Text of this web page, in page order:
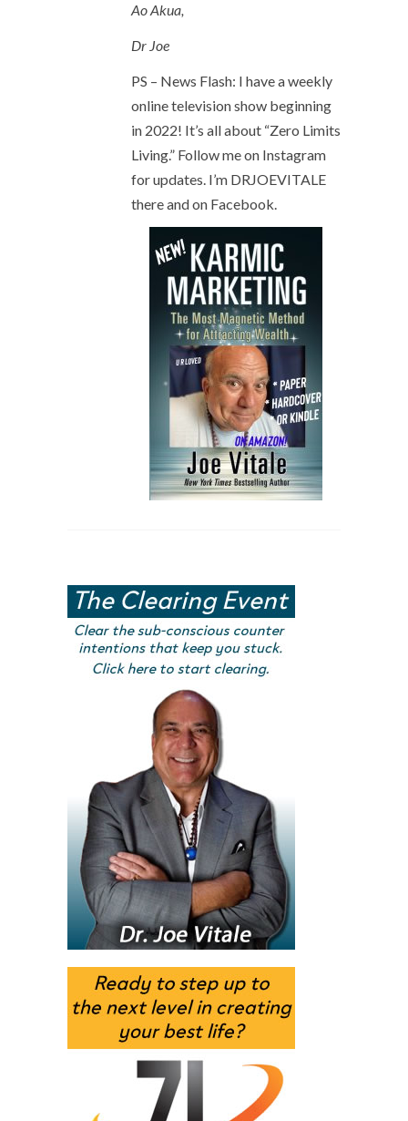
Ao Akua,
Dr Joe
PS – News Flash: I have a weekly
online television show beginning
in 2022! It’s all about “Zero Limits
Living.” Follow me on Instagram
for updates. I’m DRJOEVITALE
there and on Facebook.